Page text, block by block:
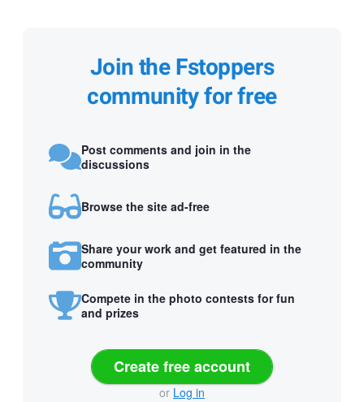
Join the Fstoppers
community for free
Post comments and join in the
discussions
Browse the site ad-free
Share your work and get featured in the
community
Compete in the photo contests for fun
and prizes
Create free account
or Log in